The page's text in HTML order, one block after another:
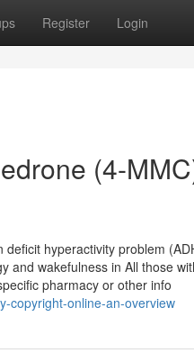
Register Login
(4-
hyperactivity problem
and wakefulness in All those
pharmacy or other info
copyright-online-an-overview